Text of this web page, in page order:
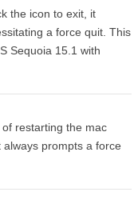
the icon to exit, it
a force quit. This
Sequoia 15.1 with
restarting the mac
prompts a force